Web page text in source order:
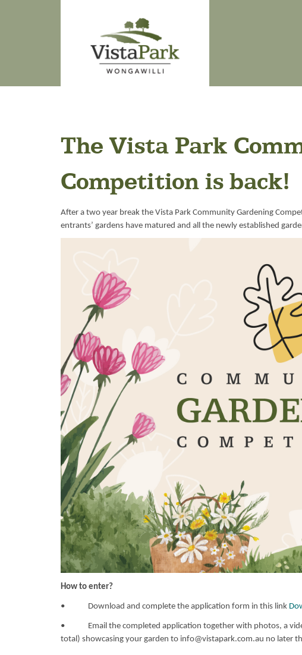
The Vista Park
Competition is back!
After a two year break the Vista Park Community Gardening
entrants’ gardens have matured and all the newly established
How to enter?
• Download and complete the application form in this link
• Email the completed application together with photos, a
total) showcasing your garden to info@vistapark.com.au no later